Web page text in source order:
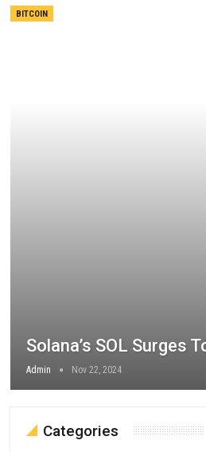
BITCOIN
Solana’s SOL Surges
Admin Nov 22, 2024
Categories